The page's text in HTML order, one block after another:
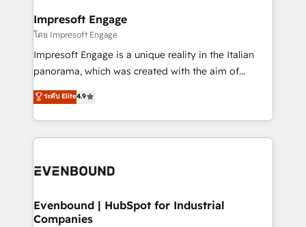
状整理の壁打ちなど、構想段階からお気軽にお問い合わ
せください。
From automating complex workflows to surfacing
insights buried in data, we build intelligent systems
that think, connect, and scale. Our approach goes
beyond configuration. We embed ourselves in our
actually runs, and architect solutions that make
technology work harder — so their people don't
Impresoft Engage
โดย Impresoft Engage
Impresoft Engage is a unique reality in the Italian
panorama, which was created with the aim of
putting Customer Experience at the center by
creating digital environments capable of integrating
people, processes and data. We offer the best
digital solutions on the market, ranging from CRM
marketing automation to online and offline sales
allowing companies to optimize processes and meet
the needs of the customer. We are part of Impresoft
ระดับ Elite4.9
Evenbound | HubSpot for Industrial
Companies